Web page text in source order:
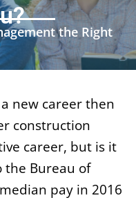
the Right
new career then
construction
career, but is it
the Bureau of
pay in 2016